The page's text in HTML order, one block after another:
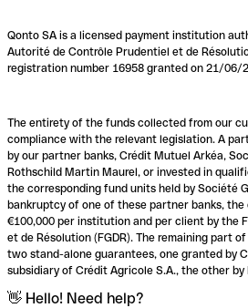
Qonto SA is a licensed payment institution
Autorité de Contrôle Prudentiel et de
registration number 16958 granted on 21/06/
The entirety of the funds collected from our
compliance with the relevant legislation. A
by our partner banks, Crédit Mutuel Arkéa,
Rothschild Martin Maurel, or invested in
the corresponding fund units held by Société
bankruptcy of one of these partner banks, the
€100,000 per institution and per client by the
et de Résolution (FGDR). The remaining part
two stand-alone guarantees, one granted by
subsidiary of Crédit Agricole S.A., the other by
👋 Hello! Need help?